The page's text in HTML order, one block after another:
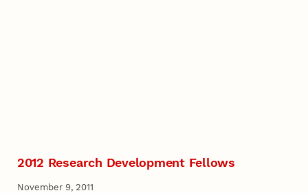
2012 Research Development Fellows
November 9, 2011